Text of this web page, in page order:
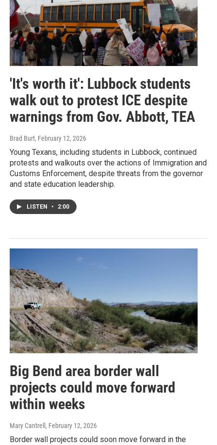
'It's worth it': Lubbock students
walk out to protest ICE despite
warnings from Gov. Abbott, TEA
Brad Burt, February 12, 2026
Young Texans, including students in Lubbock, continued
protests and walkouts over the actions of Immigration and
Customs Enforcement, despite threats from the governor
and state education leadership.
LISTEN • 2:00
Big Bend area border wall
projects could move forward
within weeks
Mary Cantrell , February 12, 2026
Border wall projects could soon move forward in the